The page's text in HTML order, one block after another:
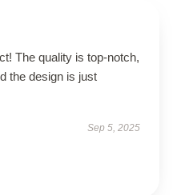
The quality is top-notch,
the design is just
Sep 5, 2025